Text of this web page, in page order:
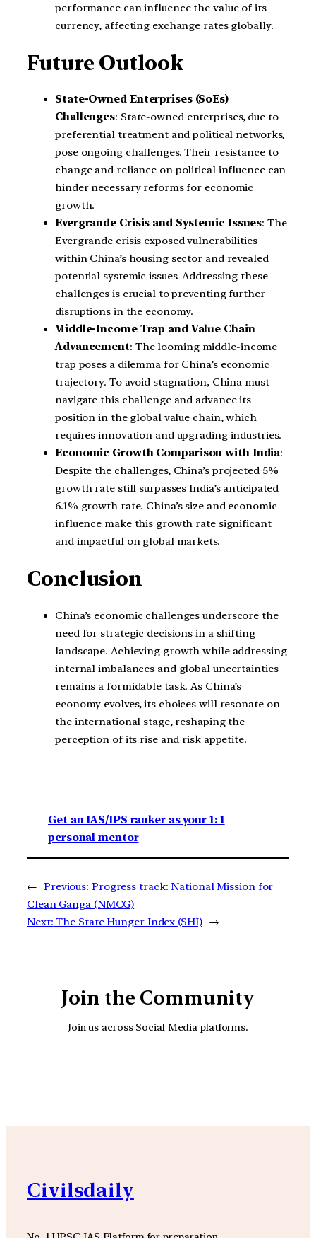
performance can influence the value of its
currency, affecting exchange rates globally.
Future Outlook
State-Owned Enterprises (SoEs)
Challenges: State-owned enterprises, due to
preferential treatment and political networks,
pose ongoing challenges. Their resistance to
change and reliance on political influence can
hinder necessary reforms for economic
growth.
Evergrande Crisis and Systemic Issues: The
Evergrande crisis exposed vulnerabilities
within China’s housing sector and revealed
potential systemic issues. Addressing these
challenges is crucial to preventing further
disruptions in the economy.
Middle-Income Trap and Value Chain
Advancement: The looming middle-income
trap poses a dilemma for China’s economic
trajectory. To avoid stagnation, China must
navigate this challenge and advance its
position in the global value chain, which
requires innovation and upgrading industries.
Economic Growth Comparison with India:
Despite the challenges, China’s projected 5%
growth rate still surpasses India’s anticipated
6.1% growth rate. China’s size and economic
influence make this growth rate significant
and impactful on global markets.
Conclusion
China’s economic challenges underscore the
need for strategic decisions in a shifting
landscape. Achieving growth while addressing
internal imbalances and global uncertainties
remains a formidable task. As China’s
economy evolves, its choices will resonate on
the international stage, reshaping the
perception of its rise and risk appetite.
Get an IAS/IPS ranker as your 1: 1
personal mentor
← Previous: Progress track: National Mission for
Clean Ganga (NMCG)
Next: The State Hunger Index (SHI) →
Join the Community
Join us across Social Media platforms.
Civilsdaily